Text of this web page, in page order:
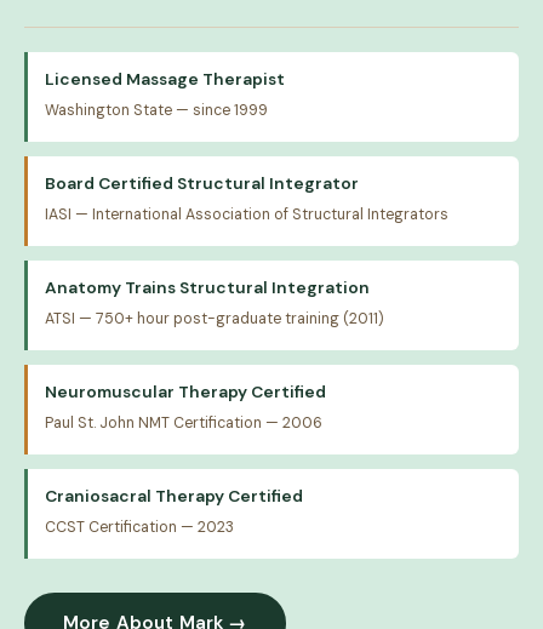
Licensed Massage Therapist
Washington State — since 1999
Board Certified Structural Integrator
IASI — International Association of Structural Integrators
Anatomy Trains Structural Integration
ATSI — 750+ hour post-graduate training (2011)
Neuromuscular Therapy Certified
Paul St. John NMT Certification — 2006
Craniosacral Therapy Certified
CCST Certification — 2023
More About Mark →